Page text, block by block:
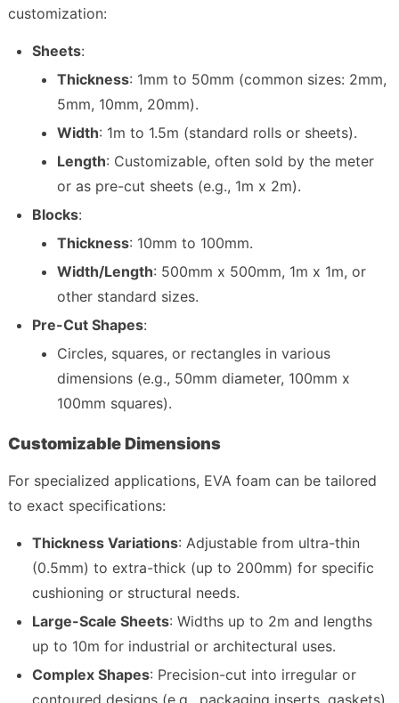
customization:
Sheets:
Thickness: 1mm to 50mm (common sizes: 2mm,
5mm, 10mm, 20mm).
Width: 1m to 1.5m (standard rolls or sheets).
Length: Customizable, often sold by the meter
or as pre-cut sheets (e.g., 1m x 2m).
Blocks:
Thickness: 10mm to 100mm.
Width/Length: 500mm x 500mm, 1m x 1m, or
other standard sizes.
Pre-Cut Shapes:
Circles, squares, or rectangles in various
dimensions (e.g., 50mm diameter, 100mm x
100mm squares).
Customizable Dimensions
For specialized applications, EVA foam can be tailored
to exact specifications:
Thickness Variations: Adjustable from ultra-thin
(0.5mm) to extra-thick (up to 200mm) for specific
cushioning or structural needs.
Large-Scale Sheets: Widths up to 2m and lengths
up to 10m for industrial or architectural uses.
Complex Shapes: Precision-cut into irregular or
contoured designs (e.g., packaging inserts, gaskets)